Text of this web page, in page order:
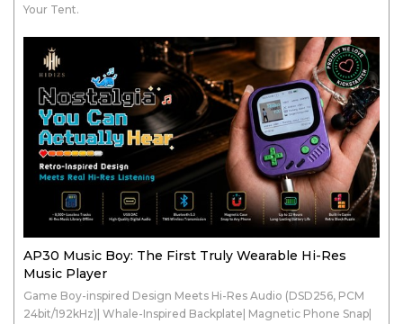
Your Tent.
AP30 Music Boy: The First Truly Wearable Hi-Res
Music Player
Game Boy-inspired Design Meets Hi-Res Audio (DSD256, PCM
24bit/192kHz)| Whale-Inspired Backplate| Magnetic Phone Snap|